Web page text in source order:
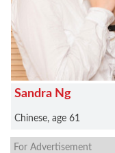
Sandra Ng
Chinese, age 61
For Advertisement